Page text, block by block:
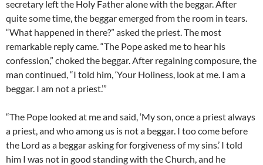
secretary left the Holy Father alone with the beggar. After
quite some time, the beggar emerged from the room in tears.
“What happened in there?” asked the priest. The most
remarkable reply came. “The Pope asked me to hear his
confession,” choked the beggar. After regaining composure, the
man continued, “I told him, ‘Your Holiness, look at me. I am a
beggar. I am not a priest.’”
“The Pope looked at me and said, ‘My son, once a priest always
a priest, and who among us is not a beggar. I too come before
the Lord as a beggar asking for forgiveness of my sins.’ I told
him I was not in good standing with the Church, and he